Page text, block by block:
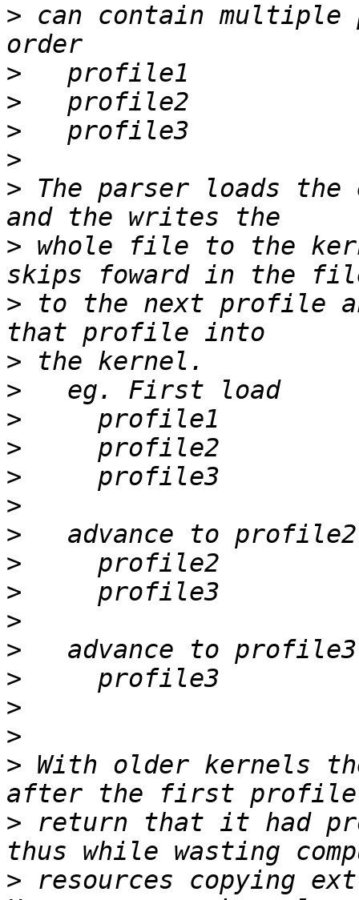
> can contain
>
>
>
>
> The parser loads
> whole file to the
> to the next profile
>
>
>
>
>
>
>
>
>
>
>
>
>
>
> With older kernels
> return that it had
> resources copying